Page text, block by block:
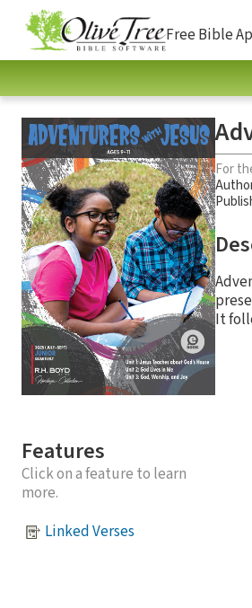
Free Bible
Features
Click on a feature to learn
more.
Linked Verses
For
It